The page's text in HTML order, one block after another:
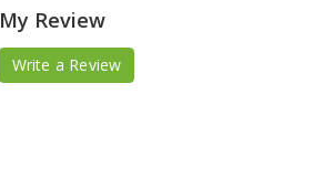
My Review
Write a Review